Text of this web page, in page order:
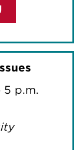
5 p.m.